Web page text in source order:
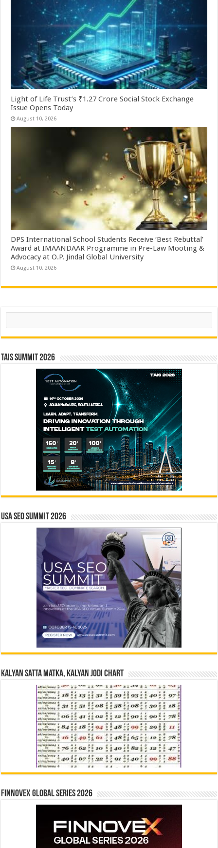
Light of Life Trust’s ₹1.27 Crore Social Stock Exchange
Issue Opens Today
August 10, 2026
DPS International School Students Receive ‘Best Rebuttal’
Award at IMAANDAAR Programme in Pre-Law Mooting &
Advocacy at O.P. Jindal Global University
August 10, 2026
Search
TAIS Summit 2026
USA SEO SUMMIT 2026
Kalyan Satta Matka, Kalyan Jodi Chart
Finnovex Global Series 2026